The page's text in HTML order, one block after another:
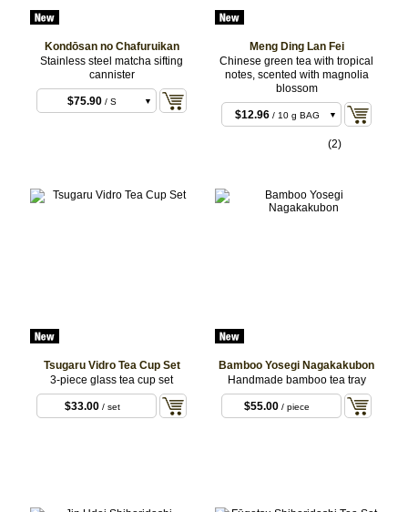
Kondōsan no Chafuruikan
Stainless steel matcha sifting
cannister
$75.90 / S
Meng Ding Lan Fei
Chinese green tea with tropical
notes, scented with magnolia
blossom
$12.96/ 10 g BAG
(2)
Tsugaru Vidro Tea Cup Set
3-piece glass tea cup set
$33.00/ set
Bamboo Yosegi Nagakakubon
Handmade bamboo tea tray
$55.00 / piece